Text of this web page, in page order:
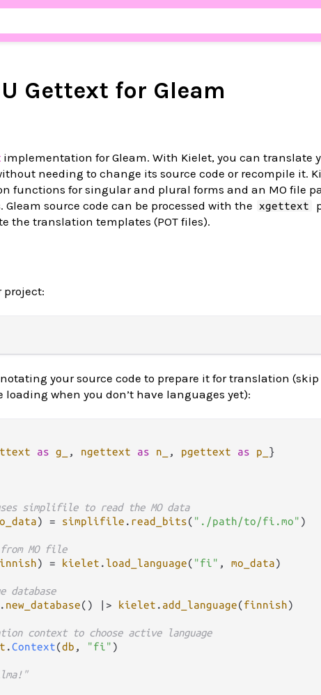
Gettext for Gleam
implementation for Gleam. With Kielet, you can translate
needing to change its source code or recompile it.
functions for singular and plural forms and an MO file
source code can be processed with the
xgettext
the translation templates (POT files).
project:
your source code to prepare it for translation
when you don’t have languages yet):
as g_ , ngettext as n_ , pgettext as p_
simplifile to read the MO data
) = simplifile . read_bits( "./path/to/fi.mo" )
MO file
) = kielet . load_language( "fi" , mo_data)
database
. new_database() |> kielet . add_language(finnish)
context to choose active language
.Context(db , "fi" )